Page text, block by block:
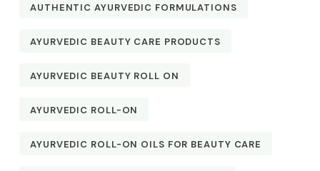
AUTHENTIC AYURVEDIC FORMULATIONS
AYURVEDIC BEAUTY CARE PRODUCTS
AYURVEDIC BEAUTY ROLL ON
AYURVEDIC ROLL-ON
AYURVEDIC ROLL-ON OILS FOR BEAUTY CARE